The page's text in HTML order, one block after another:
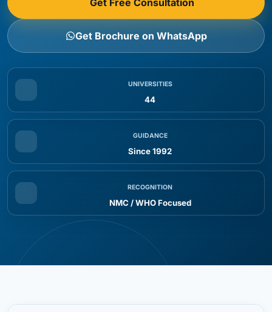
Get Free Consultation
Get Brochure on WhatsApp
UNIVERSITIES
44
GUIDANCE
Since 1992
RECOGNITION
NMC / WHO Focused
Step 1: Free Counseling & Profile Evaluation
Step 2: University Shortlisting
Step 3: Document Submission
Step 6: Pre-Departure & Travel Support
MBBS Course Duration & Syllabus in Russia
Course Structure Overview
Key Academic Features
Advantages of Studying MBBS in Russia for Indian